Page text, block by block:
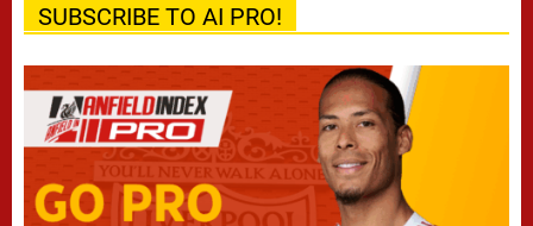
SUBSCRIBE TO AI PRO!